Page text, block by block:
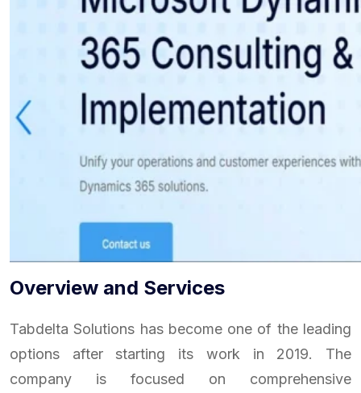
Overview and Services
Tabdelta Solutions has become one of the leading
options after starting its work in 2019. The
company is focused on comprehensive